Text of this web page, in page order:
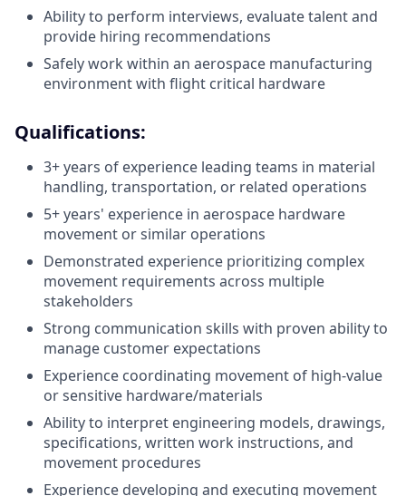
Ability to perform interviews, evaluate talent and
provide hiring recommendations
Safely work within an aerospace manufacturing
environment with flight critical hardware
Qualifications:
3+ years of experience leading teams in material
handling, transportation, or related operations
5+ years' experience in aerospace hardware
movement or similar operations
Demonstrated experience prioritizing complex
movement requirements across multiple
stakeholders
Strong communication skills with proven ability to
manage customer expectations
Experience coordinating movement of high-value
or sensitive hardware/materials
Ability to interpret engineering models, drawings,
specifications, written work instructions, and
movement procedures
Experience developing and executing movement